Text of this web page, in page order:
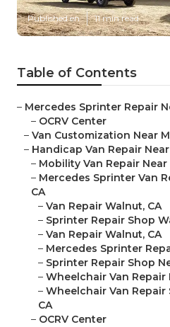
Published en 11 min read
Table of Contents
– Mercedes Sprinter Repair
– OCRV Center
– Van Customization Near
– Handicap Van Repair
– Mobility Van Repair Near
– Mercedes Sprinter Van
CA
– Van Repair Walnut, CA
– Sprinter Repair Shop
– Van Repair Walnut, CA
– Mercedes Sprinter
– Sprinter Repair Shop
– Wheelchair Van Repair
– Wheelchair Van Repair
CA
– OCRV Center